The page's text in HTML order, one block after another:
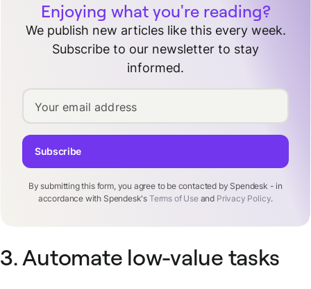
Enjoying what you're reading?
We publish new articles like this every week.
Subscribe to our newsletter to stay
informed.
Your email address
By submitting this form, you agree to be contacted by Spendesk - in
accordance with Spendesk's Terms of Useand Privacy Policy.
Subscribe
3. Automate low-value tasks